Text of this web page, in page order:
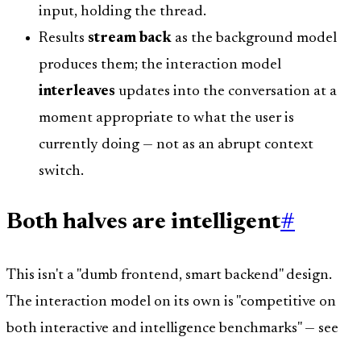
input, holding the thread.
Results stream back as the background model
produces them; the interaction model
interleaves updates into the conversation at a
moment appropriate to what the user is
currently doing — not as an abrupt context
switch.
Both halves are intelligent#
This isn't a "dumb frontend, smart backend" design.
The interaction model on its own is "competitive on
both interactive and intelligence benchmarks" — see